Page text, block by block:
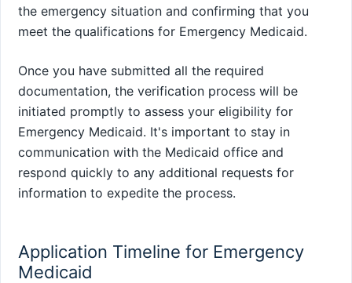
the emergency situation and confirming that you
meet the qualifications for Emergency Medicaid.
Once you have submitted all the required
documentation, the verification process will be
initiated promptly to assess your eligibility for
Emergency Medicaid. It's important to stay in
communication with the Medicaid office and
respond quickly to any additional requests for
information to expedite the process.
Application Timeline for Emergency
Medicaid